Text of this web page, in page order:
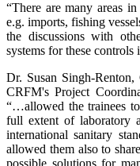
“There are many areas
e.g. imports, fishing
the discussions with
systems for these controls
Dr. Susan Singh-
CRFM's Project
“…allowed the trainees
full extent of laboratory
international sanitary
allowed them also to